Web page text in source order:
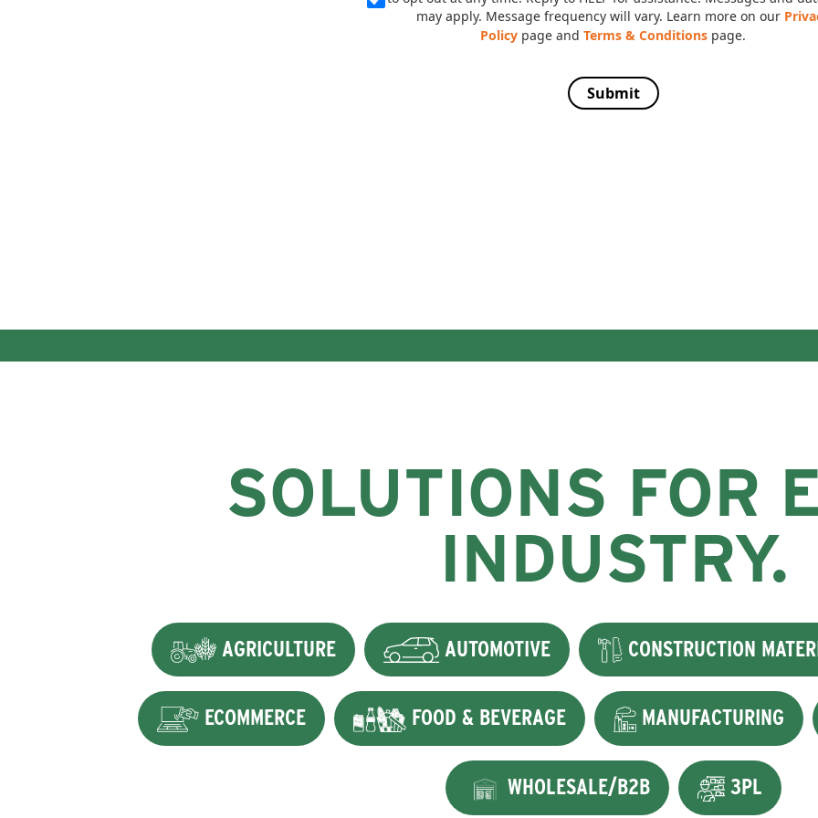
may apply. Message frequency will vary. Learn more on our
Policypage and Terms & Conditionspage.
Submit
SOLUTIONS FOR
INDUSTRY.
AGRICULTURE AUTOMOTIVE CONSTRUCTION
ECOMMERCE FOOD & BEVERAGE MANUFACTURING
WHOLESALE/B2B 3PL